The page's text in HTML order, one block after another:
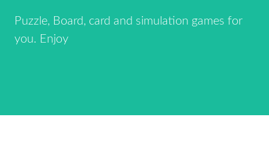
Puzzle, Board, card and simulation games for
you. Enjoy